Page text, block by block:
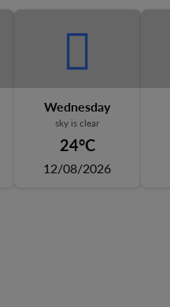
Wednesday
sky is clear
24°C
12/08/2026